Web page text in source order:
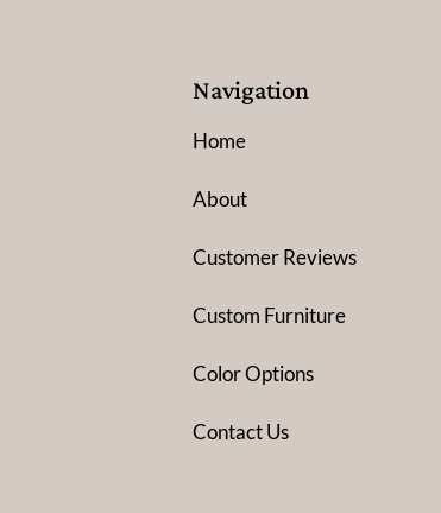
Navigation
Home
About
Customer Reviews
Custom Furniture
Color Options
Contact Us